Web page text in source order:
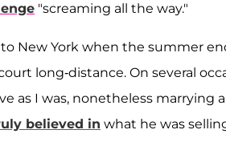
"screaming all the way."
New York when the summer
long-distance. On several
as I was, nonetheless
believed in what he was